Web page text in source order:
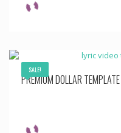
SALE!
PREMIUM DOLLAR TEMPLATE